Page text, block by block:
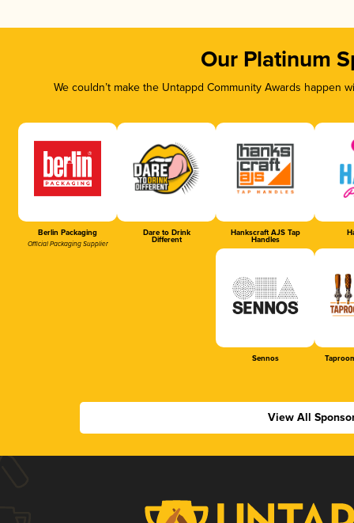
Our Platinum
We couldn’t make the Untappd Community Awards
Berlin Packaging
Official Packaging Supplier
Dare to Drink
Different
Hankscraft AJS Tap
Handles
Sennos
View All